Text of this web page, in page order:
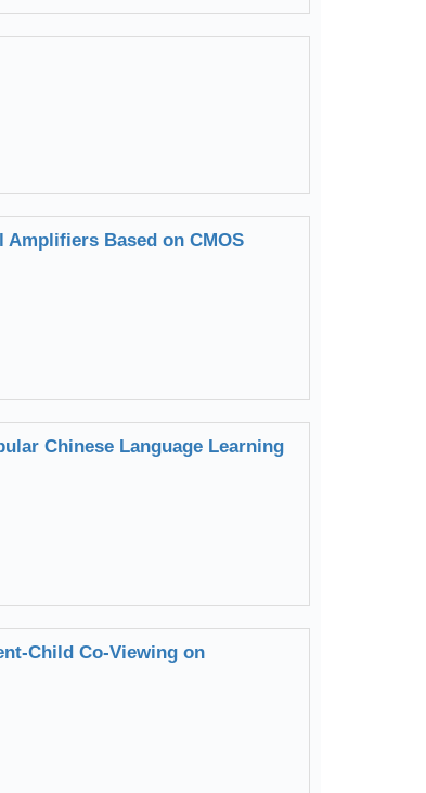
Based on CMOS
Chinese Language Learning
Child Co-Viewing on